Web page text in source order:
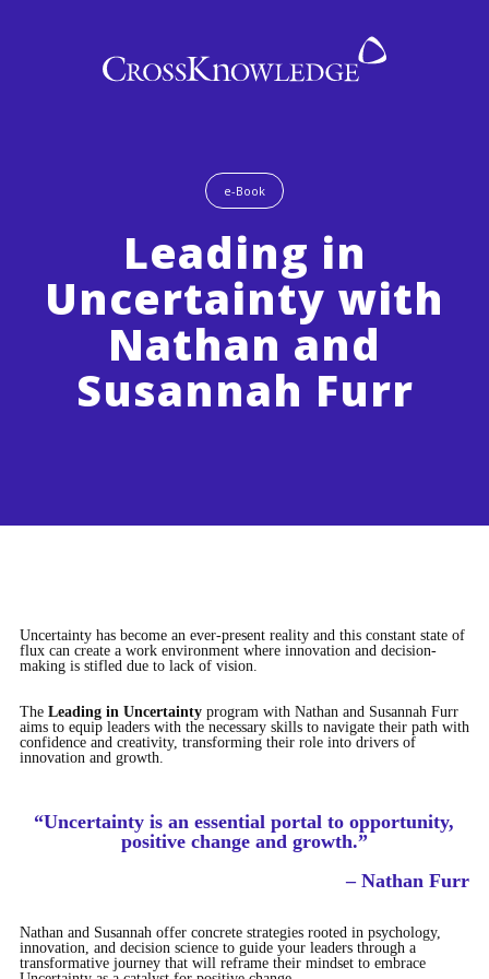
e-Book
Leading in
Uncertainty with
Nathan and
Susannah Furr
Uncertainty has become an ever-present reality and this constant state of
flux can create a work environment where innovation and decision-
making is stifled due to lack of vision.
The Leading in Uncertaintyprogram with Nathan and Susannah Furr
aims to equip leaders with the necessary skills to navigate their path with
confidence and creativity, transforming their role into drivers of
innovation and growth.
“Uncertainty is an essential portal to opportunity,
positive change and growth.”
– Nathan Furr
Nathan and Susannah offer concrete strategies rooted in psychology,
innovation, and decision science to guide your leaders through a
transformative journey that will reframe their mindset to embrace